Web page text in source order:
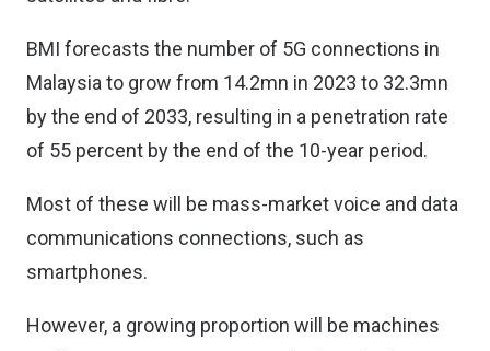
BMI forecasts the number of 5G connections in
Malaysia to grow from 14.2mn in 2023 to 32.3mn
by the end of 2033, resulting in a penetration rate
of 55 percent by the end of the 10-year period.
Most of these will be mass-market voice and data
communications connections, such as
smartphones.
However, a growing proportion will be machines